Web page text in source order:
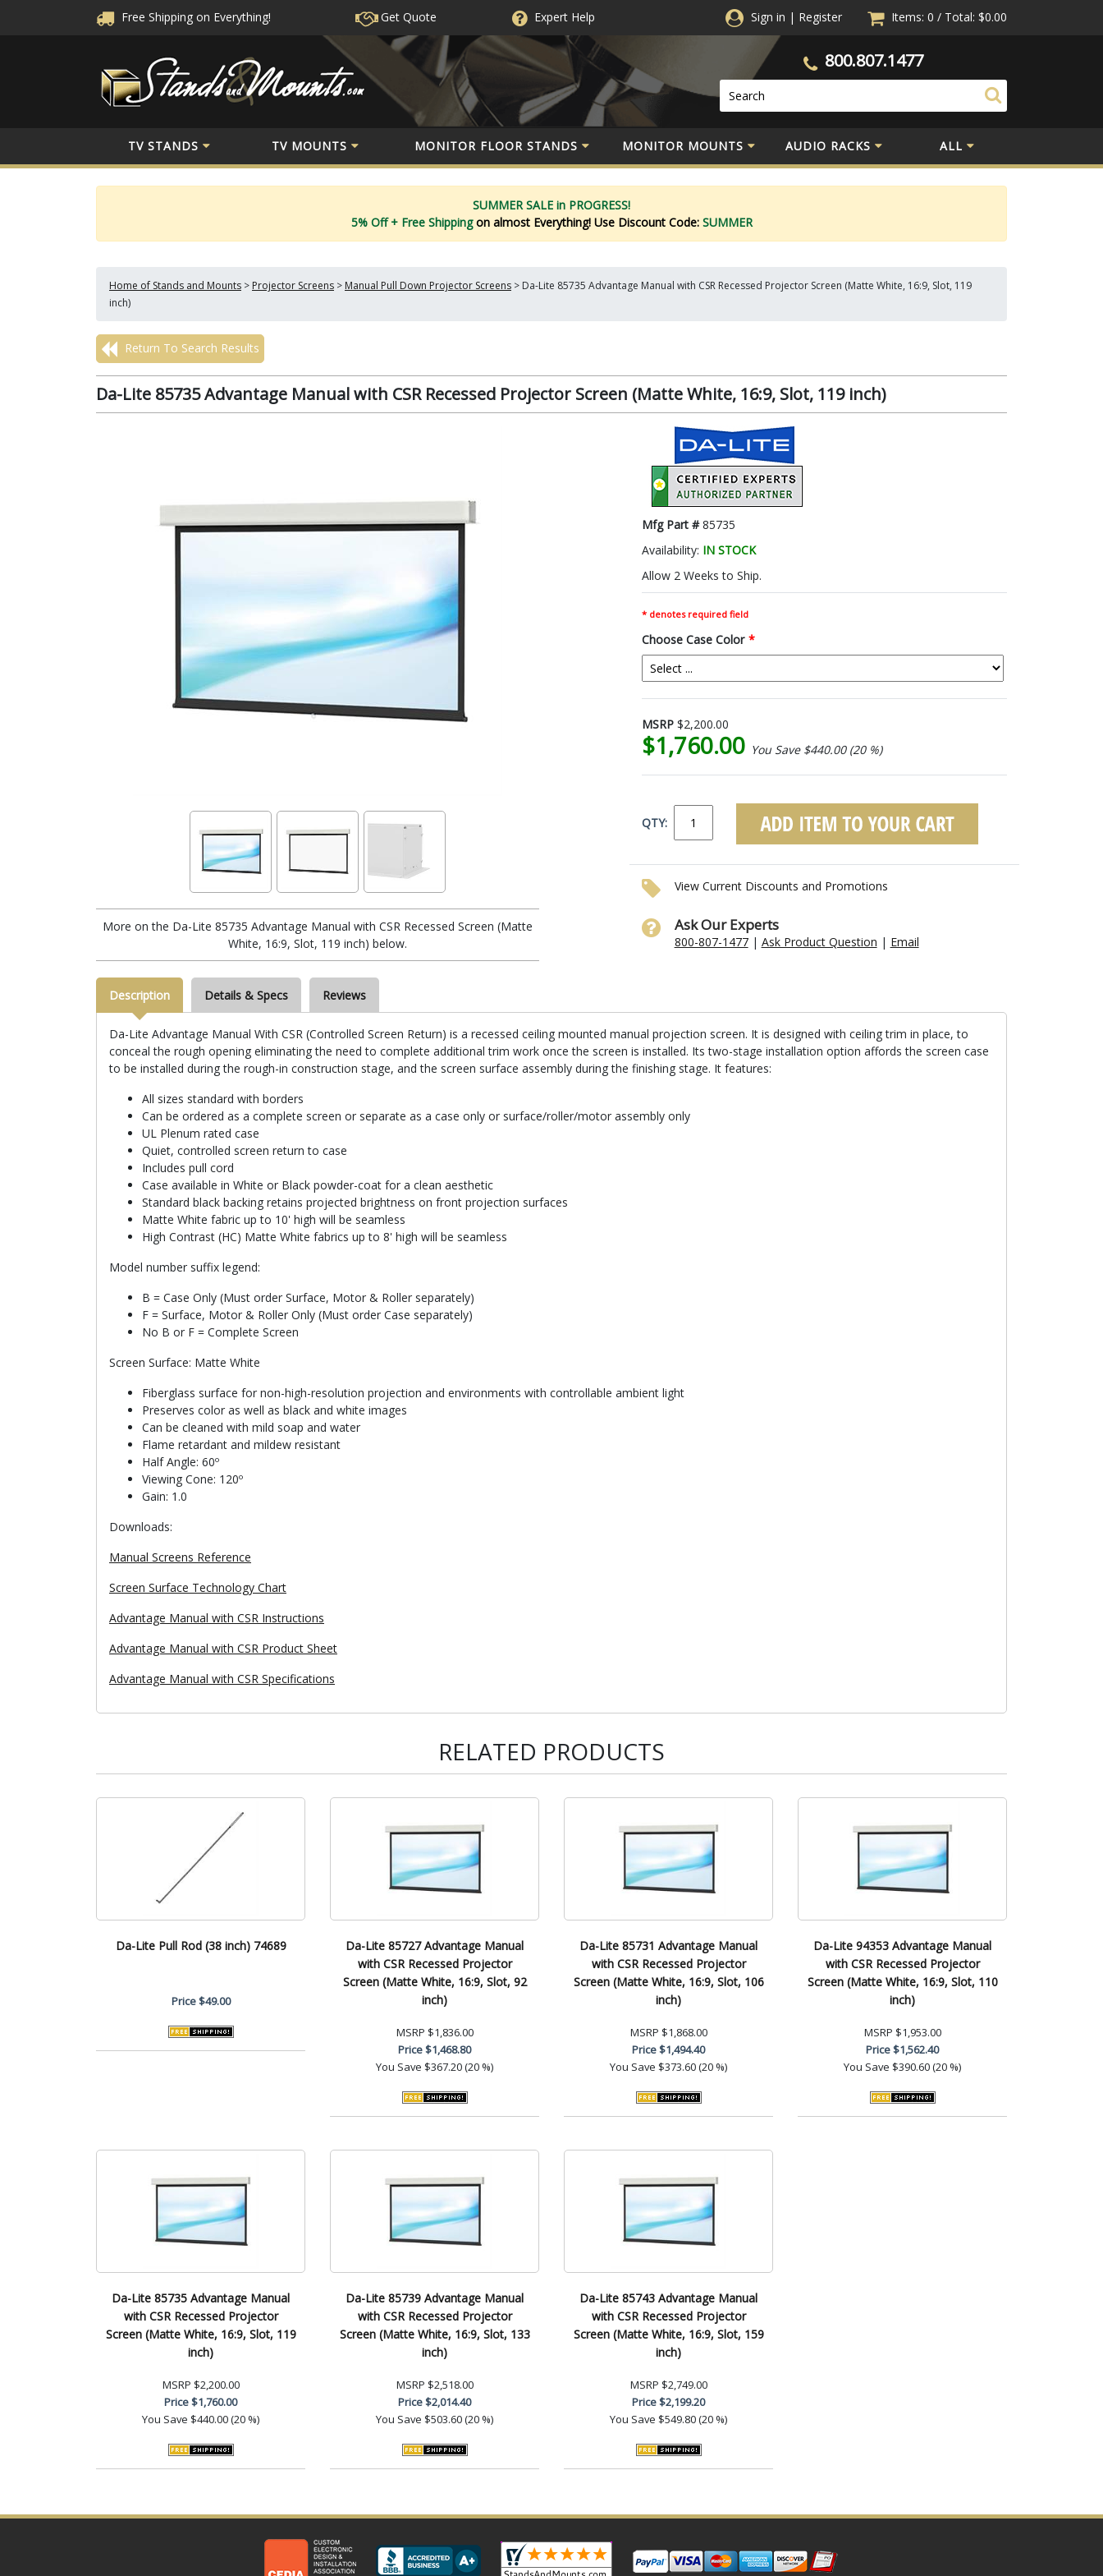
Free Shipping on Everything! Get Quote ExpertHelp Sign in | Register Items: 0 / Total: $0.00
800.807.1477
TV STANDS TV MOUNTS MONITOR FLOOR STANDS MONITOR MOUNTS AUDIO RACKS ALL
SUMMER SALE in PROGRESS!
5% Off + Free Shippingon almost Everything! Use Discount Code: SUMMER
Home of Stands and Mounts > Projector Screens > Manual Pull Down Projector Screens > Da-Lite 85735 Advantage Manual with CSR Recessed Projector Screen (Matte White, 16:9, Slot, 119
inch)
Return To Search Results
Da-Lite 85735 Advantage Manual with CSR Recessed Projector Screen (Matte White, 16:9, Slot, 119 inch)
More on the Da-Lite 85735 Advantage Manual with CSR Recessed Screen (Matte
White, 16:9, Slot, 119 inch) below.
Mfg Part #85735
Availability: IN STOCK
Allow 2 Weeks to Ship.
* denotes required field
Choose Case Color *
MSRP $2,200.00
$1,760.00 You Save $440.00 (20 %)
QTY:
View Current Discounts and Promotions
Ask Our Experts
800-807-1477| Ask Product Question | Email
Description Details & Specs Reviews
Da-Lite Advantage Manual With CSR (Controlled Screen Return) is a recessed ceiling mounted manual projection screen. It is designed with ceiling trim in place, to
conceal the rough opening eliminating the need to complete additional trim work once the screen is installed. Its two-stage installation option affords the screen case
to be installed during the rough-in construction stage, and the screen surface assembly during the finishing stage. It features:
All sizes standard with borders
Can be ordered as a complete screen or separate as a case only or surface/roller/motor assembly only
UL Plenum rated case
Quiet, controlled screen return to case
Includes pull cord
Case available in White or Black powder-coat for a clean aesthetic
Standard black backing retains projected brightness on front projection surfaces
Matte White fabric up to 10' high will be seamless
High Contrast (HC) Matte White fabrics up to 8' high will be seamless
Model number suffix legend:
B = Case Only (Must order Surface, Motor & Roller separately)
F = Surface, Motor & Roller Only (Must order Case separately)
No B or F = Complete Screen
Screen Surface: Matte White
Fiberglass surface for non-high-resolution projection and environments with controllable ambient light
Preserves color as well as black and white images
Can be cleaned with mild soap and water
Flame retardant and mildew resistant
Half Angle: 60º
Viewing Cone: 120º
Gain: 1.0
Downloads:
Manual Screens Reference
Screen Surface Technology Chart
Advantage Manual with CSR Instructions
Advantage Manual with CSR Product Sheet
Advantage Manual with CSR Specifications
RELATED PRODUCTS
Da-Lite Pull Rod (38 inch) 74689
Price$49.00
Da-Lite 85727 Advantage Manual
with CSR Recessed Projector
Screen (Matte White, 16:9, Slot, 92
inch)
MSRP $1,836.00
Price$1,468.80
You Save $367.20 (20 %)
Da-Lite 85731 Advantage Manual
with CSR Recessed Projector
Screen (Matte White, 16:9, Slot, 106
inch)
MSRP $1,868.00
Price$1,494.40
You Save $373.60 (20 %)
Da-Lite 94353 Advantage Manual
with CSR Recessed Projector
Screen (Matte White, 16:9, Slot, 110
inch)
MSRP $1,953.00
Price$1,562.40
You Save $390.60 (20 %)
Da-Lite 85735 Advantage Manual
with CSR Recessed Projector
Screen (Matte White, 16:9, Slot, 119
inch)
MSRP $2,200.00
Price$1,760.00
You Save $440.00 (20 %)
Da-Lite 85739 Advantage Manual
with CSR Recessed Projector
Screen (Matte White, 16:9, Slot, 133
inch)
MSRP $2,518.00
Price$2,014.40
You Save $503.60 (20 %)
Da-Lite 85743 Advantage Manual
with CSR Recessed Projector
Screen (Matte White, 16:9, Slot, 159
inch)
MSRP $2,749.00
Price$2,199.20
You Save $549.80 (20 %)